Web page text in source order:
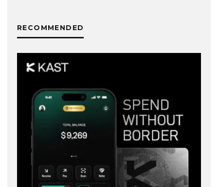
RECOMMENDED